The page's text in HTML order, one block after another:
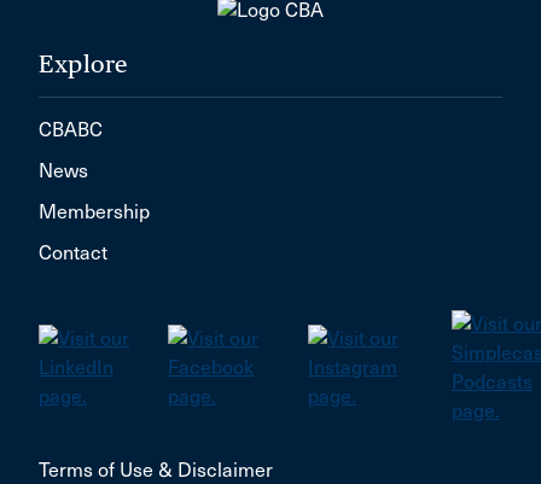
Explore
CBABC
News
Membership
Contact
Terms of Use & Disclaimer